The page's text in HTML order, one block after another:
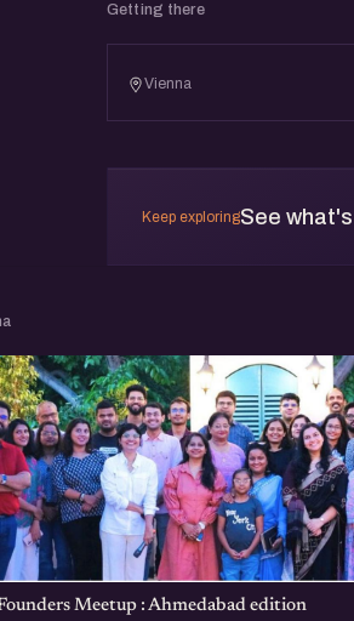
Getting there
Vienna
Keep exploringSee
Meetup : Ahmedabad edition